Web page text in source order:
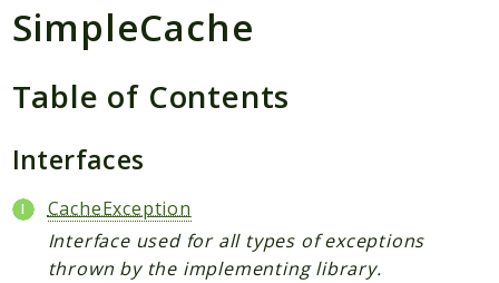
MatthiasMullie
Scrapbook
Psr
SimpleCache
Packages
Scrapbook
SimpleCache
Table of Contents
Interfaces
CacheException
Interface used for all types of exceptions
thrown by the implementing library.